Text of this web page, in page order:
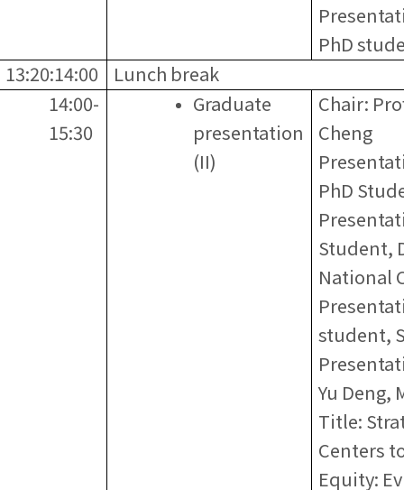
PhD
13:20:14:00
Lunch break
14:00-
15:30
Graduate
presentation
(II)
Chair:
Cheng
PhD
Student,
National
student,
Yu Deng,
Title:
Centers
Equity: